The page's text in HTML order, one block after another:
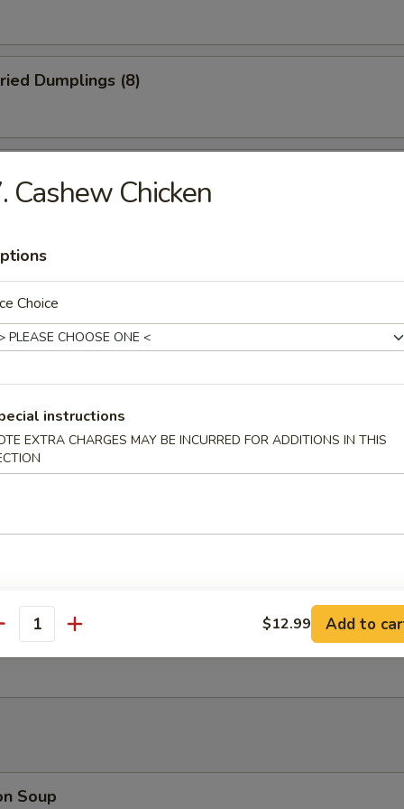
Dumplings (8)
(No Meat) (10)
Shrimp (6)
(For 2)
Beef Stick, B.B.Q Rib, Fantail Shrimp, Chicken Wing, Cream Cheese
Dumplings (6)
Soup
Cashew Chicken
Choice
instructions
EXTRA CHARGES MAY BE INCURRED FOR ADDITIONS IN THIS
$12.99 Add to